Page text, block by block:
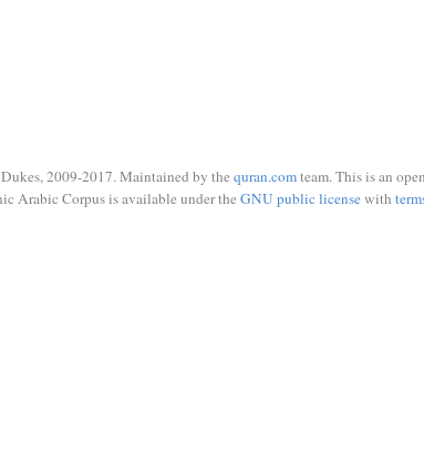
2009-2017. Maintained by the quran.comteam. This is an
Arabic Corpus is available under the GNU public licensewith